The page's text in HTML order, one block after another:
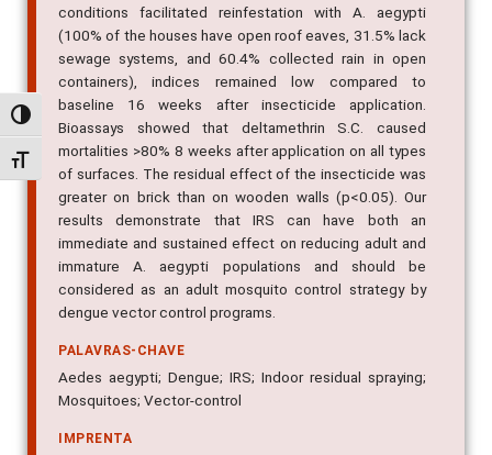
Alternar alto contraste
Alternar tamanho da fonte
conditions facilitated reinfestation with A. aegypti
(100% of the houses have open roof eaves, 31.5% lack
sewage systems, and 60.4% collected rain in open
containers), indices remained low compared to
baseline 16 weeks after insecticide application.
Bioassays showed that deltamethrin S.C. caused
mortalities >80% 8 weeks after application on all types
of surfaces. The residual effect of the insecticide was
greater on brick than on wooden walls (p<0.05). Our
results demonstrate that IRS can have both an
immediate and sustained effect on reducing adult and
immature A. aegypti populations and should be
considered as an adult mosquito control strategy by
dengue vector control programs.
PALAVRAS-CHAVE
Aedes aegypti; Dengue; IRS; Indoor residual spraying;
Mosquitoes; Vector-control
IMPRENTA